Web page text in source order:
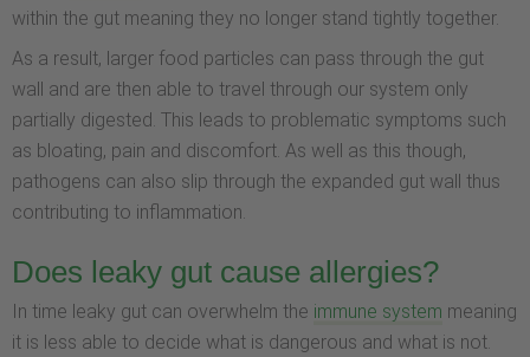
within the gut meaning they no longer stand tightly together.
As a result, larger food particles can pass through the gut
wall and are then able to travel through our system only
partially digested. This leads to problematic symptoms such
as bloating, pain and discomfort. As well as this though,
pathogens can also slip through the expanded gut wall thus
contributing to inflammation.
Does leaky gut cause allergies?
In time leaky gut can overwhelm the immune system meaning
it is less able to decide what is dangerous and what is not.